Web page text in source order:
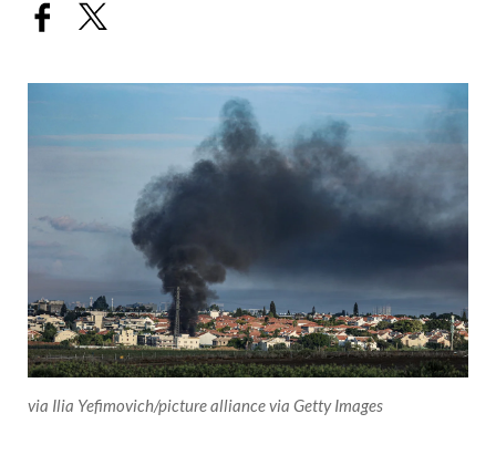
via Ilia Yefimovich/picture alliance via Getty Images